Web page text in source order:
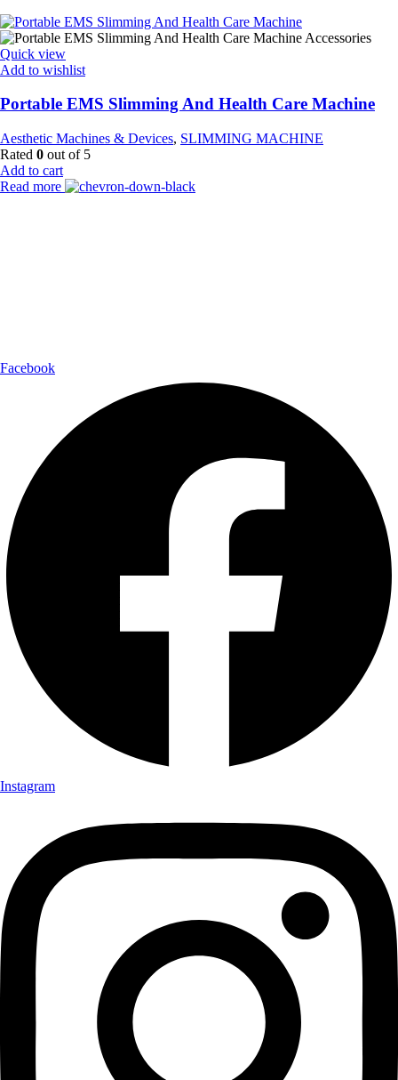
Quick view
Add to wishlist
Portable EMS Slimming And Health Care Machine
Aesthetic Machines & Devices, SLIMMING MACHINE
Rated 0 out of 5
Add to cart
Read more
Facebook
Instagram